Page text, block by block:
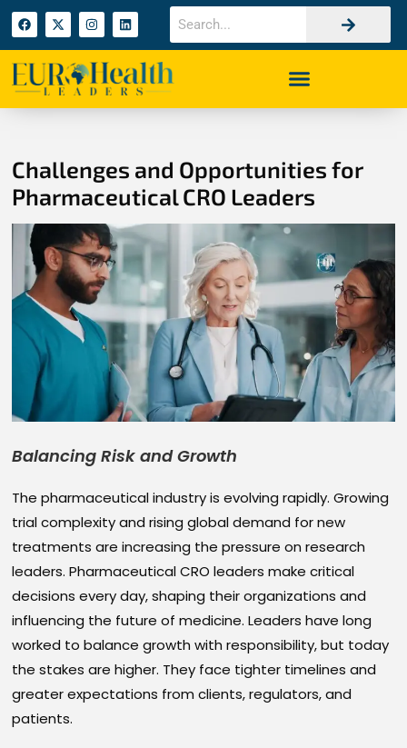
Challenges and Opportunities for
Pharmaceutical CRO Leaders
Balancing Risk and Growth
The pharmaceutical industry is evolving rapidly. Growing
trial complexity and rising global demand for new
treatments are increasing the pressure on research
leaders. Pharmaceutical CRO leaders make critical
decisions every day, shaping their organizations and
influencing the future of medicine. Leaders have long
worked to balance growth with responsibility, but today
the stakes are higher. They face tighter timelines and
greater expectations from clients, regulators, and
patients.